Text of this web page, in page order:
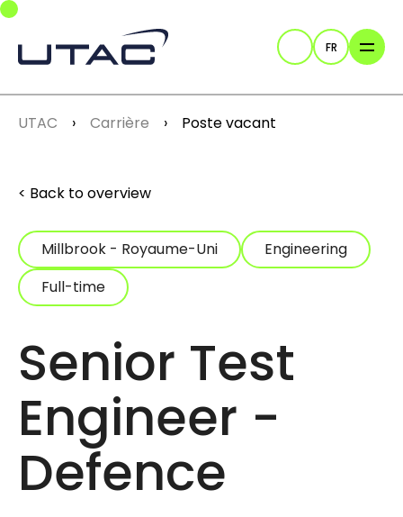
Skip to main navigation
Skip to main content
Skip to page footer
Recherche
FR
You are here:
UTAC Carrière Poste vacant
Back to overview
Millbrook - Royaume-Uni
Engineering
Full-time
Senior Test
Engineer -
Defence